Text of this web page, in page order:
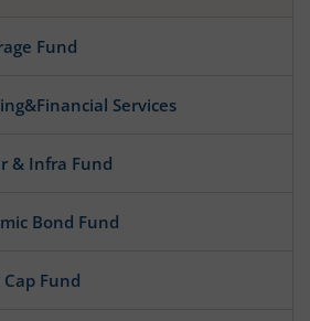
Fund
Services
& Infra Fund
Bond Fund
Fund